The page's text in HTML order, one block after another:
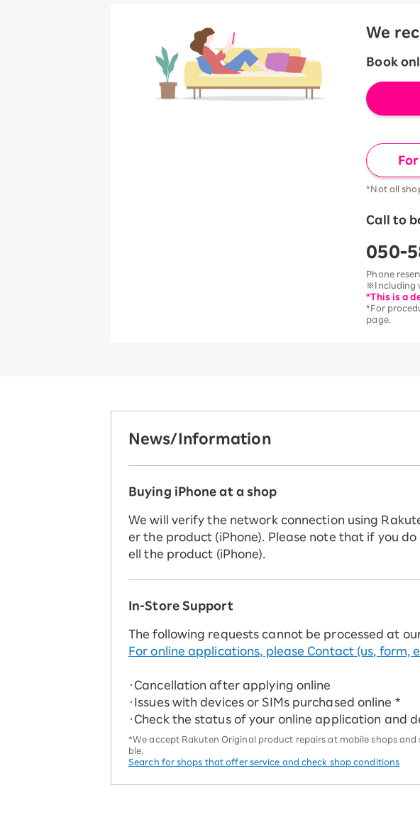
We
Book
*Not all
Call to
050-
Phone
※Including
*This is a
*For
page.
News/Information
Buying iPhone at a shop
We will verify the network connection using
er the product (iPhone). Please note that if you
ell the product (iPhone).
In-Store Support
The following requests cannot be processed at
For online applications, please Contact (us, form,
・Cancellation after applying online
・Issues with devices or SIMs purchased online *
・Check the status of your online application and
*We accept Rakuten Original product repairs at mobile shops and
ble.
Search for shops that offer service and check shop conditions